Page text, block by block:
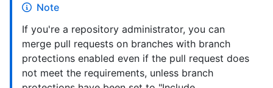
Note
If you're a repository administrator, you can
merge pull requests on branches with branch
protections enabled even if the pull request does
not meet the requirements, unless branch